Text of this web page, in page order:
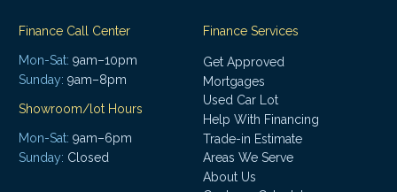
Finance Call Center
Mon-Sat: 9am–10pm
Sunday: 9am–8pm
Showroom/lot Hours
Mon-Sat: 9am–6pm
Sunday: Closed
Finance Services
Get Approved
Mortgages
Used Car Lot
Help With Financing
Trade-in Estimate
Areas We Serve
About Us